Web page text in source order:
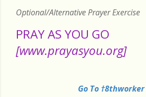
Optional/Alternative Prayer Exercise
PRAY AS YOU GO
[www.prayasyou.org]
Go To †8thworker